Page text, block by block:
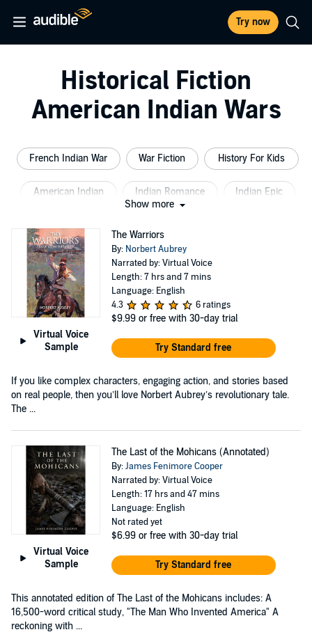
Try now
Historical Fiction
American Indian Wars
French Indian War War Fiction History For Kids
American Indian Indian Romance
Indian Epic
Show more
Virtual Voice
Sample
The Warriors
By: Norbert Aubrey
Narrated by: Virtual Voice
Length: 7 hrs and 7 mins
Language: English
4.3
6 ratings
$9.99 or free with 30-day trial
Try Standard free
If you like complex characters, engaging action, and stories based
on real people, then you’ll love Norbert Aubrey’s revolutionary tale.
The ...
Virtual Voice
Sample
The Last of the Mohicans (Annotated)
By:James Fenimore Cooper
Narrated by: Virtual Voice
Length: 17 hrs and 47 mins
Language: English
Not rated yet
$6.99 or free with 30-day trial
Try Standard free
This annotated edition of The Last of the Mohicans includes: A
16,500-word critical study, "The Man Who Invented America" A
reckoning with ...